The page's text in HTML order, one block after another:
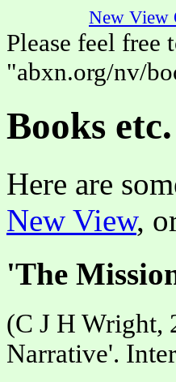
New View
Please feel free
"abxn.org/nv/
Books
Here are
New View,
'The
(C J H Wright,
Narrative'.